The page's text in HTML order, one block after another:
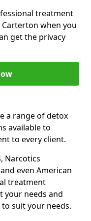
treatment
when you
get the privacy
a range of detox
available to
to every client.
Narcotics
even American
treatment
your needs and
suit your needs.